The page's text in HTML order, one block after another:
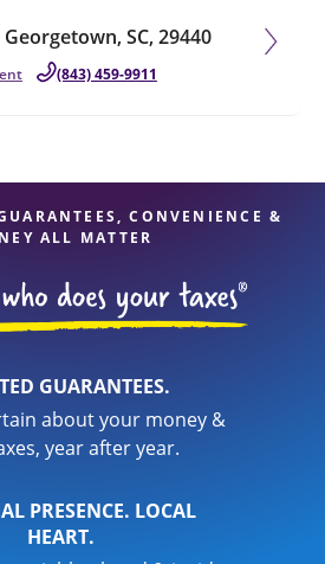
SC, 29440
(843) 459-9911
CONVENIENCE &
ALL MATTER
GUARANTEES.
about your money &
year after year.
PRESENCE. LOCAL
HEART.